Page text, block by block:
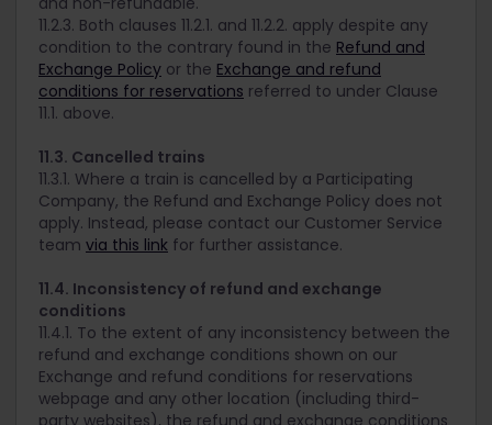
11.2.3. Both clauses 11.2.1. and 11.2.2. apply despite any
condition to the contrary found in the Refund and
Exchange Policy or the Exchange and refund
conditions for reservations referred to under Clause
11.1. above.
11.3. Cancelled trains
11.3.1. Where a train is cancelled by a Participating
Company, the Refund and Exchange Policy does not
apply. Instead, please contact our Customer Service
team via this link for further assistance.
11.4. Inconsistency of refund and exchange
conditions
11.4.1. To the extent of any inconsistency between the
refund and exchange conditions shown on our
Exchange and refund conditions for reservations
webpage and any other location (including third-